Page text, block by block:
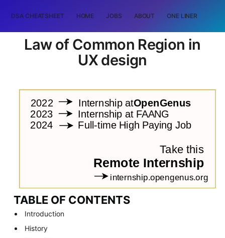
DSA CHEATSHEET HOME JOBS ABOUT ONE LINER
Law of Common Region in
UX design
TABLE OF CONTENTS
Introduction
History